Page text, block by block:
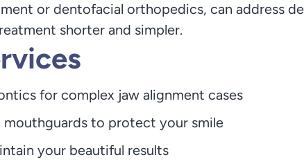
or dentofacial orthopedics, can address
shorter and simpler.
for complex jaw alignment cases
to protect your smile
your beautiful results